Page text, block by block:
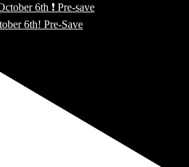
6th! Pre-Save